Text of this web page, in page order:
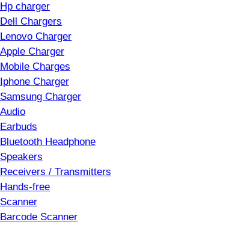
Hp charger
Dell Chargers
Lenovo Charger
Apple Charger
Mobile Charges
Iphone Charger
Samsung Charger
Audio
Earbuds
Bluetooth Headphone
Speakers
Receivers / Transmitters
Hands-free
Scanner
Barcode Scanner